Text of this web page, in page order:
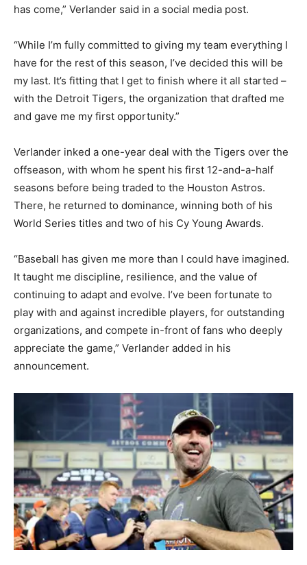
has come,” Verlander said in a social media post.
“While I’m fully committed to giving my team everything I
have for the rest of this season, I’ve decided this will be
my last. It’s fitting that I get to finish where it all started –
with the Detroit Tigers, the organization that drafted me
and gave me my first opportunity.”
Verlander inked a one-year deal with the Tigers over the
offseason, with whom he spent his first 12-and-a-half
seasons before being traded to the Houston Astros.
There, he returned to dominance, winning both of his
World Series titles and two of his Cy Young Awards.
“Baseball has given me more than I could have imagined.
It taught me discipline, resilience, and the value of
continuing to adapt and evolve. I’ve been fortunate to
play with and against incredible players, for outstanding
organizations, and compete in-front of fans who deeply
appreciate the game,” Verlander added in his
announcement.